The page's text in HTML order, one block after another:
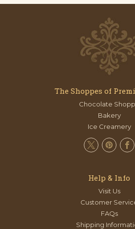
The Shoppes of
Chocolate
Bakery
Ice Creamery
Help & Info
Visit Us
Customer
FAQs
Shipping